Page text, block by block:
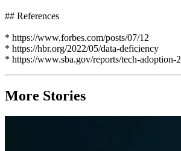
## References
* https://www.forbes.com/posts/07/12
* https://hbr.org/2022/05/data-deficiency
* https://www.sba.gov/reports/tech-adoption-
More Stories